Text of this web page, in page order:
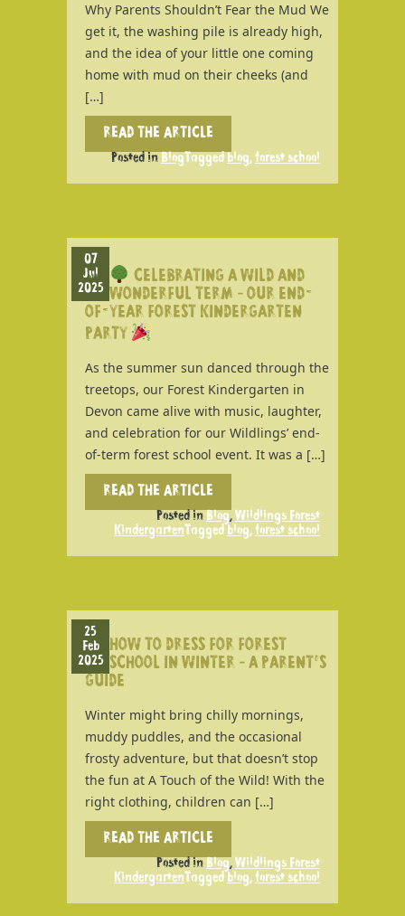
Why Parents Shouldn’t Fear the Mud We
get it, the washing pile is already high,
and the idea of your little one coming
home with mud on their cheeks (and
[…]
READ THE ARTICLE
Posted in BlogTagged blog,forest school
07
Jul
2025
CELEBRATING A WILD AND
WONDERFUL TERM – OUR END-
OF-YEAR FOREST KINDERGARTEN
PARTY
As the summer sun danced through the
treetops, our Forest Kindergarten in
Devon came alive with music, laughter,
and celebration for our Wildlings’ end-
of-term forest school event. It was a […]
READ THE ARTICLE
Posted in Blog,Wildlings Forest
KindergartenTagged blog,forest school
25
Feb
2025
HOW TO DRESS FOR FOREST
SCHOOL IN WINTER – A PARENT’S
GUIDE
Winter might bring chilly mornings,
muddy puddles, and the occasional
frosty adventure, but that doesn’t stop
the fun at A Touch of the Wild! With the
right clothing, children can […]
READ THE ARTICLE
Posted in Blog,Wildlings Forest
KindergartenTagged blog,forest school